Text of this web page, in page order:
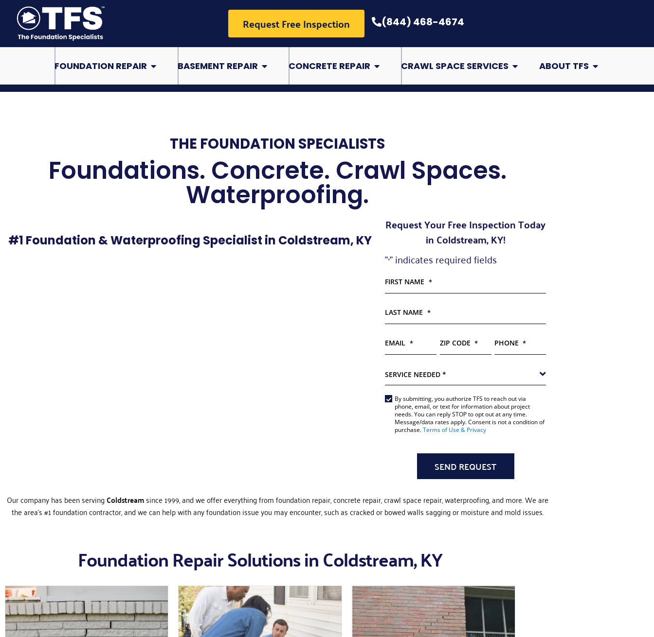
content
Request Free Inspection (844) 468-4674
FOUNDATION REPAIR Open Foundation Repair
BASEMENT REPAIR Open Basement Repair
CONCRETE REPAIR Open Concrete Repair
CRAWL SPACE SERVICES Open Crawl Space Services
ABOUT TFS Open About TFS
THE FOUNDATION SPECIALISTS
Foundations. Concrete. Crawl Spaces.
Waterproofing.
#1 Foundation & Waterproofing Specialist in Coldstream, KY
Request Your Free Inspection Today
in Coldstream, KY!
"*" indicates required fields
FIRST NAME *
LAST NAME *
EMAIL * ZIP CODE * PHONE *
SERVICE
Main
Form
By submitting, you authorize TFS to reach out via
phone, email, or text for information about project
needs. You can reply STOP to opt out at any time.
Message/data rates apply. Consent is not a condition of
purchase.Terms of Use & Privacy
Our company has been servingColdstreamsince 1999, and we offer everything from foundation repair, concrete repair, crawl space repair, waterproofing, and more. We are
the area’s #1 foundation contractor, and we can help with any foundation issue you may encounter, such as cracked or bowed walls sagging or moisture and mold issues.
Foundation Repair Solutions in Coldstream, KY